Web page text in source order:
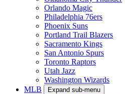
Orlando Magic
Philadelphia 76ers
Phoenix Suns
Portland Trail Blazers
Sacramento Kings
San Antonio Spurs
Toronto Raptors
Utah Jazz
Washington Wizards
MLB
Expand sub-menu